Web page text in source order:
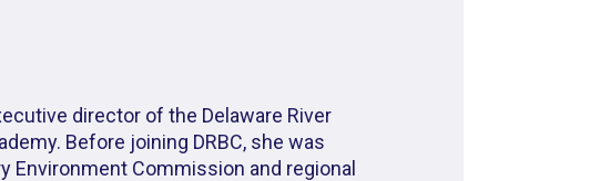
director of the Delaware River
Before joining DRBC, she was
Environment Commission and regional